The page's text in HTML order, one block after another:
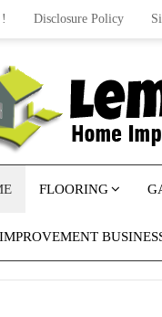
Disclosure Policy
FLOORING